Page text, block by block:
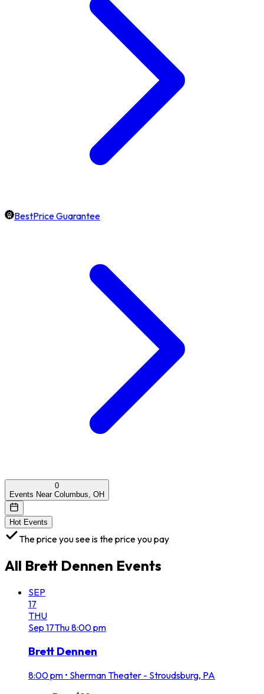
BestPrice Guarantee
0
Events Near Columbus, OH
Hot Events
The price you see is the price you pay
All Brett Dennen Events
SEP
17
THU
Sep 17Thu8:00 pm
Brett Dennen
8:00 pm • Sherman Theater - Stroudsburg, PA